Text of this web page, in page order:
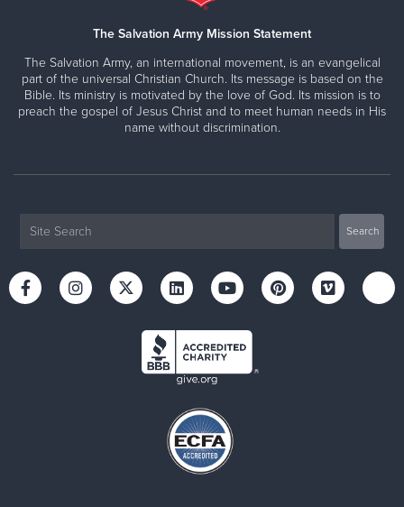
The Salvation Army Mission Statement
The Salvation Army, an international movement, is an evangelical
part of the universal Christian Church. Its message is based on the
Bible. Its ministry is motivated by the love of God. Its mission is to
preach the gospel of Jesus Christ and to meet human needs in His
name without discrimination.